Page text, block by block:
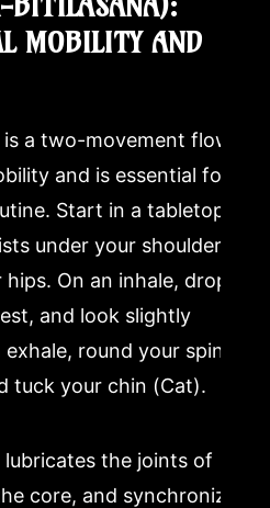
MOBILITY AND
a two-movement flow
and is essential for
Start in a tabletop
under your shoulders
hips. On an inhale, drop
and look slightly
round your spine
tuck your chin (Cat).
lubricates the joints of
core, and synchronizes